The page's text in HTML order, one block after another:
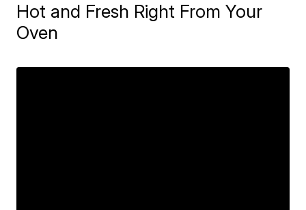
Hot and Fresh Right From Your
Oven